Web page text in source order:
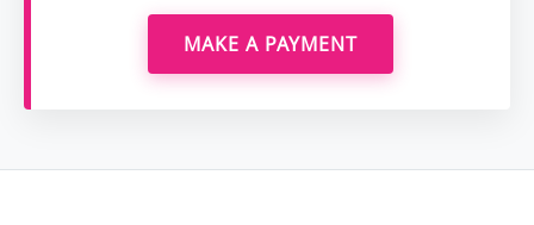
MAKE A PAYMENT